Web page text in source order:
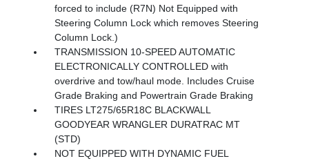
forced to include (R7N) Not Equipped with
Steering Column Lock which removes Steering
Column Lock.)
TRANSMISSION 10-SPEED AUTOMATIC
ELECTRONICALLY CONTROLLED with
overdrive and tow/haul mode. Includes Cruise
Grade Braking and Powertrain Grade Braking
TIRES LT275/65R18C BLACKWALL
GOODYEAR WRANGLER DURATRAC MT
(STD)
NOT EQUIPPED WITH DYNAMIC FUEL